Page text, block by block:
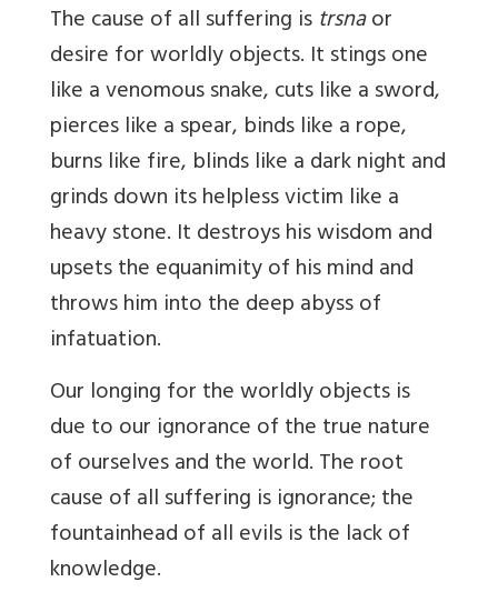
The cause of all suffering istrsnaor
desire for worldly objects. It stings one
like a venomous snake, cuts like a sword,
pierces like a spear, binds like a rope,
burns like fire, blinds like a dark night and
grinds down its helpless victim like a
heavy stone. It destroys his wisdom and
upsets the equanimity of his mind and
throws him into the deep abyss of
infatuation.
Our longing for the worldly objects is
due to our ignorance of the true nature
of ourselves and the world. The root
cause of all suffering is ignorance; the
fountainhead of all evils is the lack of
knowledge.